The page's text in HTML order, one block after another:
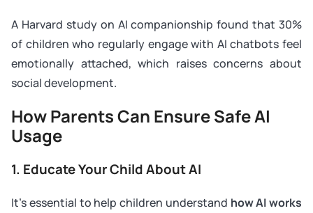
A Harvard study on AI companionship found that 30%
of children who regularly engage with AI chatbots feel
emotionally attached, which raises concerns about
social development.
How Parents Can Ensure Safe AI
Usage
1. Educate Your Child About AI
It’s essential to help children understand how AI works